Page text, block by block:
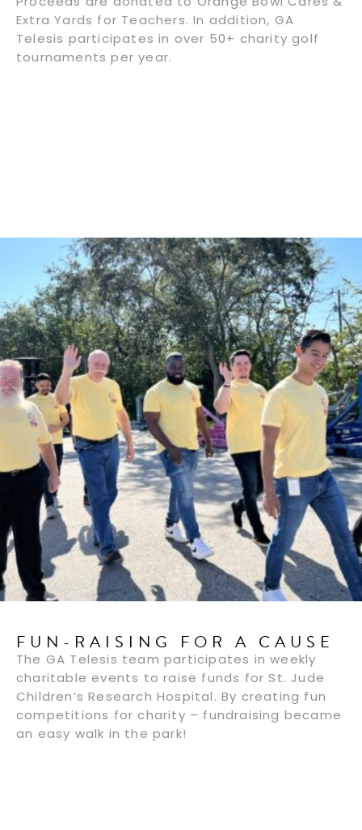
Extra Yards for Teachers. In addition, GA
Telesis participates in over 50+ charity golf
tournaments per year.
FUN-RAISING FOR A CAUSE
The GA Telesis team participates in weekly
charitable events to raise funds for St. Jude
Children’s Research Hospital. By creating fun
competitions for charity – fundraising became
an easy walk in the park!